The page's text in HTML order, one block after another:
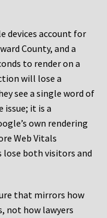
devices account for
County, and a
to render on a
will lose a
see a single word of
issue; it is a
own rendering
Web Vitals
lose both visitors and
that mirrors how
not how lawyers